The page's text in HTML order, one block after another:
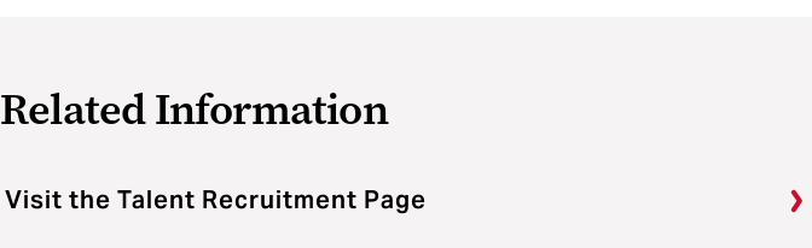
Related Information
Visit the Talent Recruitment Page